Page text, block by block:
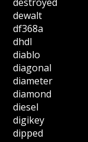
dewalt
df368a
dhdl
diablo
diagonal
diameter
diamond
diesel
digikey
dipped